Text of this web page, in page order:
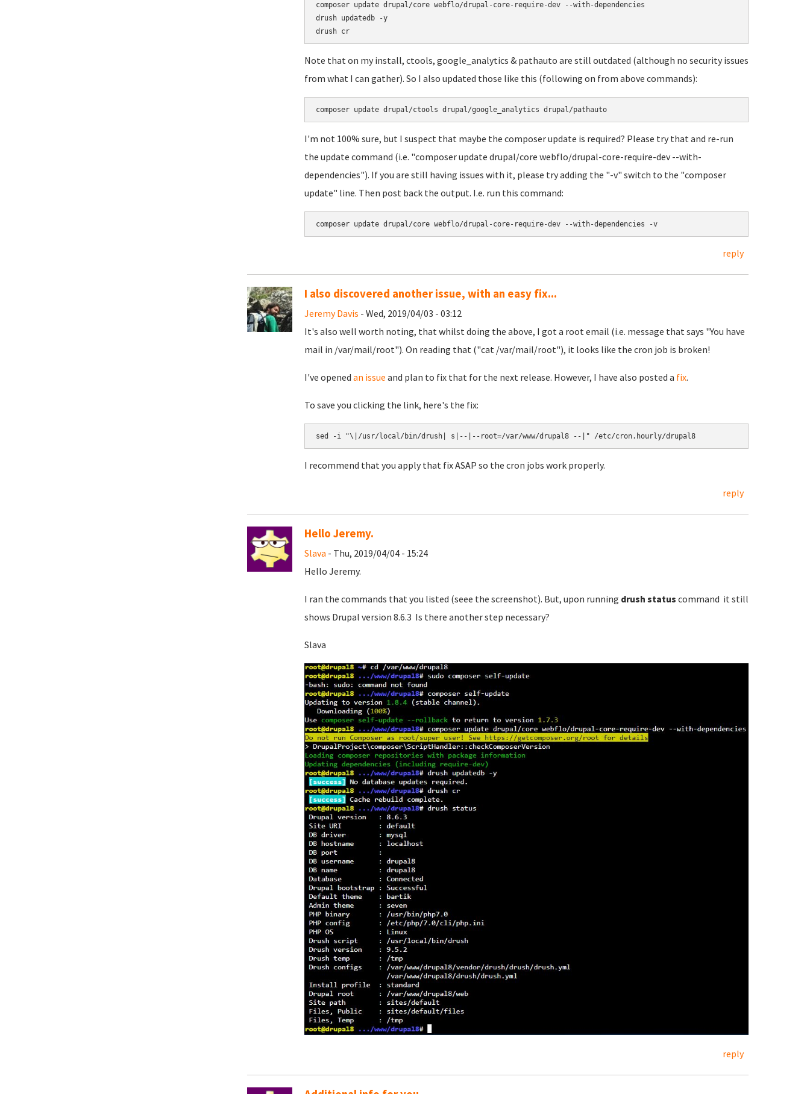
composer update drupal/core webflo/drupal-core-require-dev --with-dependencies
drush updatedb -y
drush cr
Note that on my install, ctools, google_analytics & pathauto are still outdated (although no security issues
from what I can gather). So I also updated those like this (following on from above commands):
composer update drupal/ctools drupal/google_analytics drupal/pathauto
I'm not 100% sure, but I suspect that maybe the composer update is required? Please try that and re-run
the update command (i.e. "composer update drupal/core webflo/drupal-core-require-dev --with-
dependencies"). If you are still having issues with it, please try adding the "-v" switch to the "composer
update" line. Then post back the output. I.e. run this command:
composer update drupal/core webflo/drupal-core-require-dev --with-dependencies -v
reply
I also discovered another issue, with an easy fix...
Jeremy Davis - Wed, 2019/04/03 - 03:12
It's also well worth noting, that whilst doing the above, I got a root email (i.e. message that says "You have
mail in /var/mail/root"). On reading that ("cat /var/mail/root"), it looks like the cron job is broken!
I've opened an issue and plan to fix that for the next release. However, I have also posted a fix.
To save you clicking the link, here's the fix:
sed -i "\|/usr/local/bin/drush| s|--|--root=/var/www/drupal8 --|" /etc/cron.hourly/drupal8
I recommend that you apply that fix ASAP so the cron jobs work properly.
reply
Hello Jeremy.
Slava - Thu, 2019/04/04 - 15:24
Hello Jeremy.
I ran the commands that you listed (seee the screenshot). But, upon running drush status command it still
shows Drupal version 8.6.3 Is there another step necessary?
Slava
reply